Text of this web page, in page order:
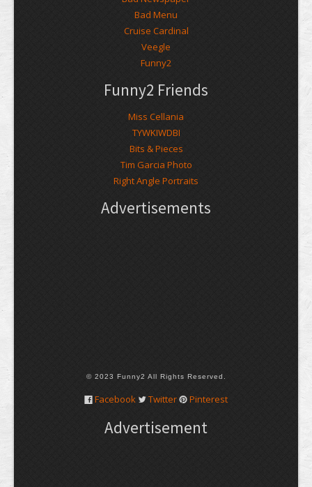
Bad Menu
Cruise Cardinal
Veegle
Funny2
Funny2 Friends
Miss Cellania
TYWKIWDBI
Bits & Pieces
Tim Garcia Photo
Right Angle Portraits
Advertisements
© 2023 Funny2 All Rights Reserved.
Facebook Twitter Pinterest
Advertisement